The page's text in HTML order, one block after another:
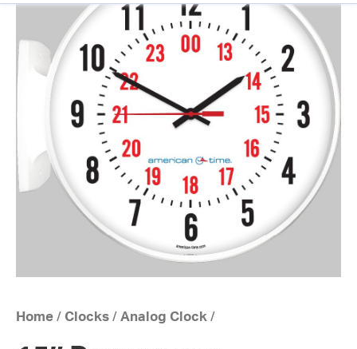
Home / Clocks / Analog Clock /